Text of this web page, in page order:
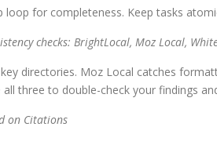
loop for completeness. Keep tasks
checks: BrightLocal, Moz Local,
directories. Moz Local catches
all three to double-check your findings
on Citations